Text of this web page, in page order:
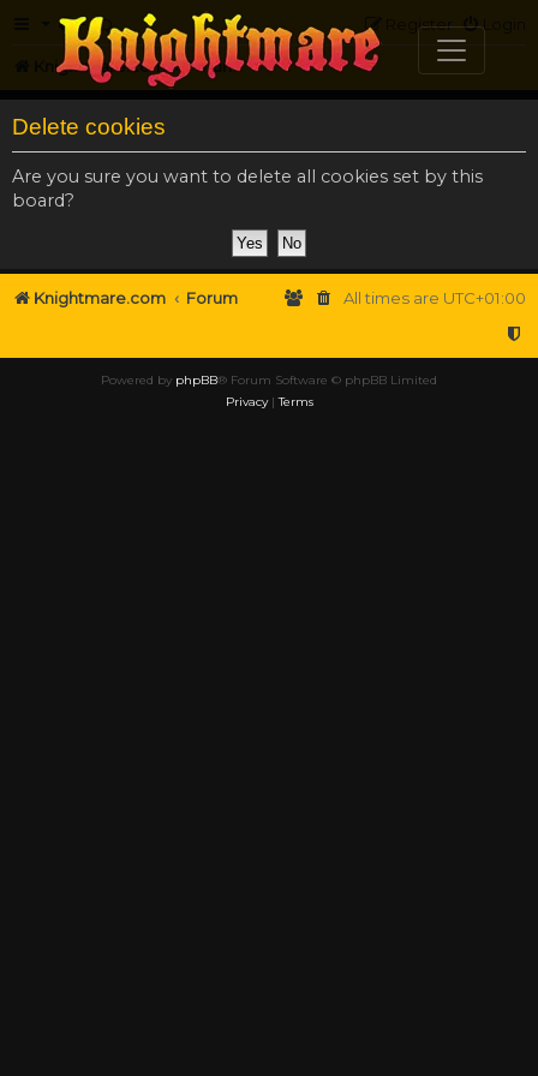
FAQ Login
Register
Knightmare.com Forum
Delete cookies
Are you sure you want to delete all cookies set by this
board?
Knightmare.com Forum All times are UTC+01:00
Powered by phpBB® Forum Software © phpBB Limited
Privacy|Terms